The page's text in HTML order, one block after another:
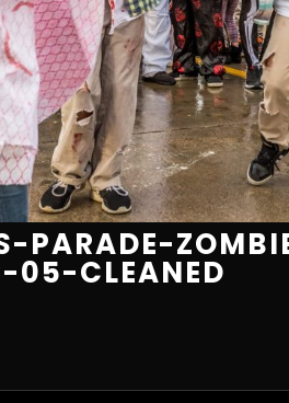
PARADE-
05-CLEANED